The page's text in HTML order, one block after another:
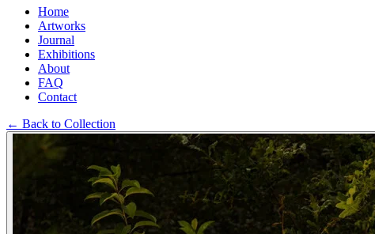
Home
Artworks
Journal
Exhibitions
About
FAQ
Contact
← Back to Collection